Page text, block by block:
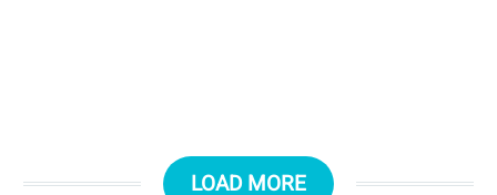
LOAD MORE